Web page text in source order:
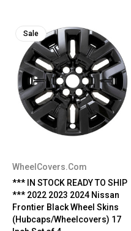
Sale
WheelCovers.Com
*** IN STOCK READY TO SHIP
*** 2022 2023 2024 Nissan
Frontier Black Wheel Skins
(Hubcaps/Wheelcovers) 17